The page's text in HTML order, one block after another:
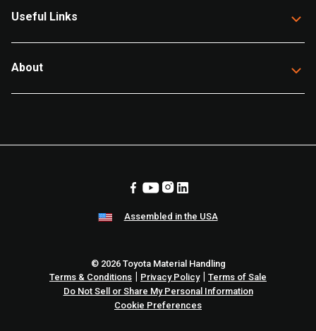
Useful Links
About
Assembled in the USA
© 2026 Toyota Material Handling
Terms & Conditions | Privacy Policy| Terms of Sale
Do Not Sell or Share My Personal Information
Cookie Preferences